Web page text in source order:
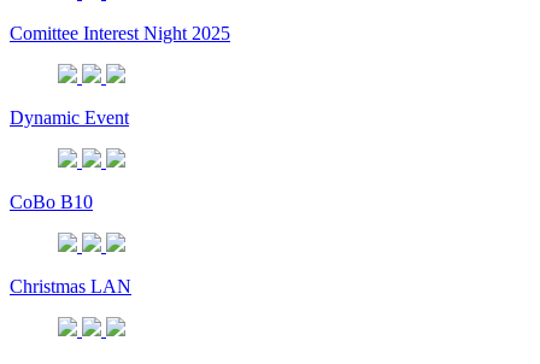
Comittee Interest Night 2025
Dynamic Event
CoBo B10
Christmas LAN